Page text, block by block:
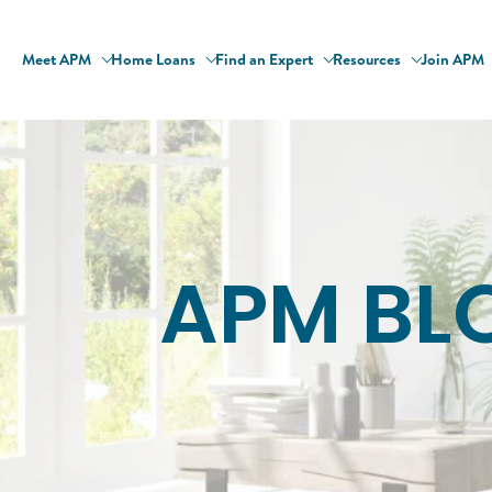
Meet APM Home Loans Find an Expert Resources Join APM
APM